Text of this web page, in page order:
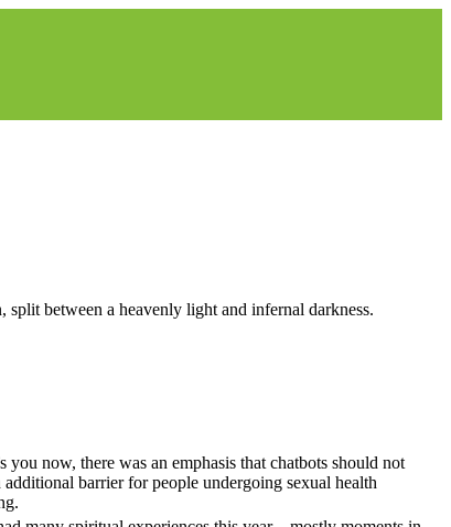
between a heavenly light and infernal darkness.
you now, there was an emphasis that chatbots should not
additional barrier for people undergoing sexual health